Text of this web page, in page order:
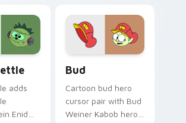
pointer
Lakewood flair on
your custom cursor
click pair.
adds
Enid
Bud
Cartoon bud hero
cursor pair with Bud
Weiner Kabob hero